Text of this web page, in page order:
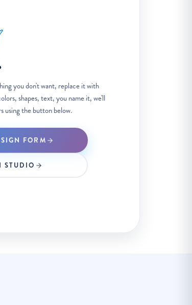
you don't want, replace it with
shapes, text, you name it, we'll
using the button below.
FORM
STUDIO